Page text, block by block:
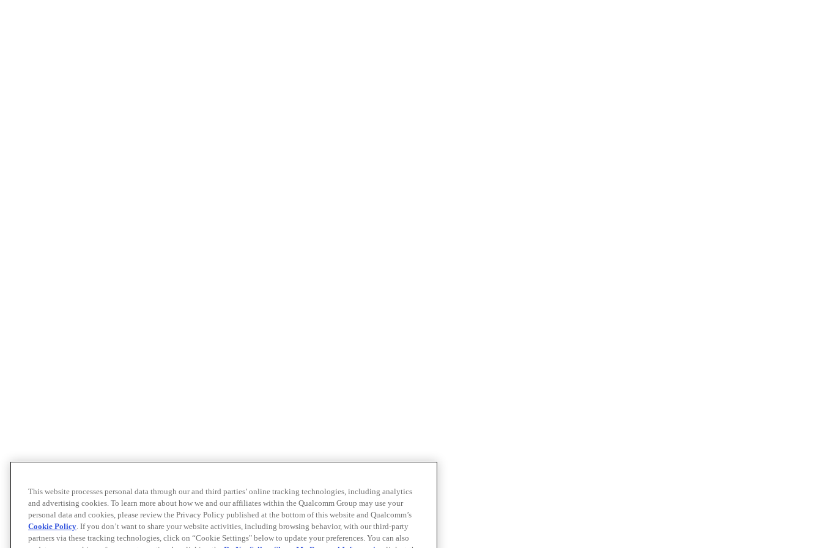
This website processes personal data through our and third parties’ online tracking technologies, including analytics
and advertising cookies. To learn more about how we and our affiliates within the Qualcomm Group may use your
personal data and cookies, please review the Privacy Policy published at the bottom of this website and Qualcomm’s
Cookie Policy. If you don’t want to share your website activities, including browsing behavior, with our third-party
partners via these tracking technologies, click on “Cookie Settings" below to update your preferences. You can also